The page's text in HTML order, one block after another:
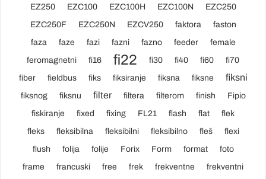
EZ250
EZC100 EZC100H EZC100N
EZC250
EZC250F
EZC250N EZCV250 faktora
faston
faza
faze fazi fazni fazno feeder
female
feromagnetni
fi16 fi22 fi30 fi40 fi60
fi70
fiber
fieldbus fiks fiksiranje fiksna fiksne fiksni
fiksnog fiksnu filter filtera filterom finish
Fipio
fiskiranje
fixed fixing FL21 flash flat
flek
fleks
fleksibilna fleksibilni fleksibilno fleš
flexi
flush
folija folije Forix Form format
foto
frame
francuski free frek frekventne
frekventni